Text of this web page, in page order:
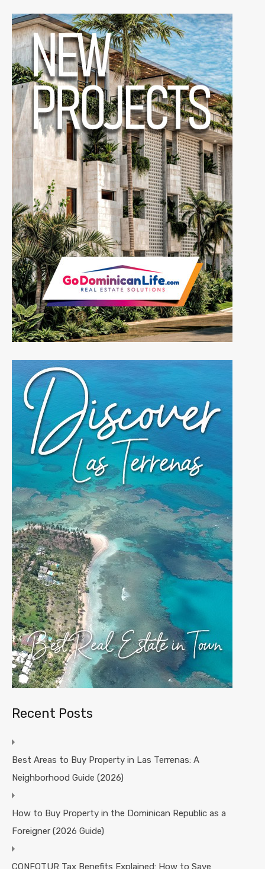
Recent Posts
Best Areas to Buy Property in Las Terrenas: A
Neighborhood Guide (2026)
How to Buy Property in the Dominican Republic as a
Foreigner (2026 Guide)
CONFOTUR Tax Benefits Explained: How to Save